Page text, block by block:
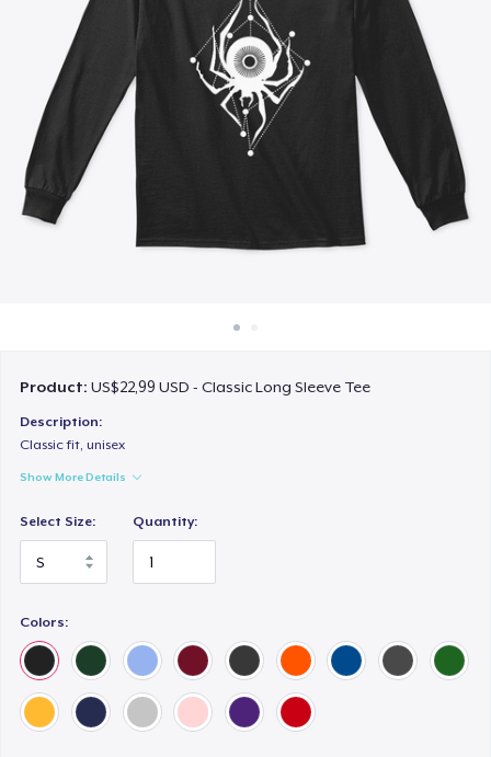
Jual di mana saja
Jual apa saja
Product:US$22,99 USD - Classic Long Sleeve Tee
Description:
Classic fit, unisex
Show More Details
Select Size: Quantity:
Colors: